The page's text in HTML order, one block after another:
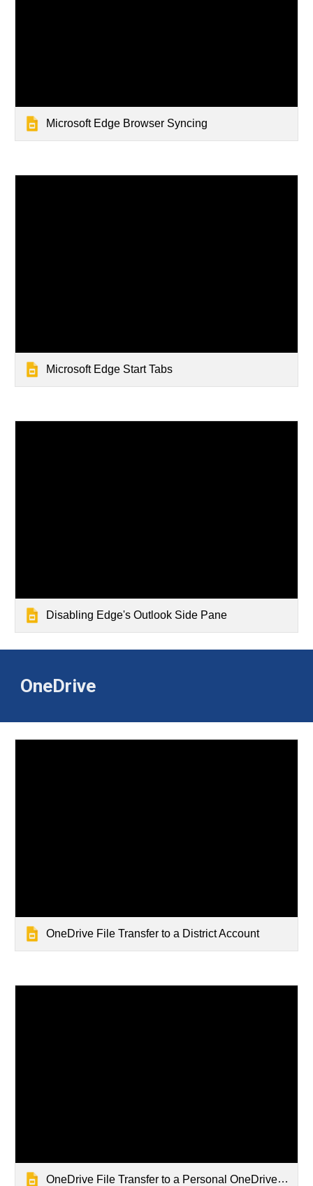
Microsoft Edge Browser Syncing
Microsoft Edge Start Tabs
Disabling Edge's Outlook Side Pane
OneDrive
OneDrive File Transfer to a District Account
OneDrive File Transfer to a Personal OneDrive Account